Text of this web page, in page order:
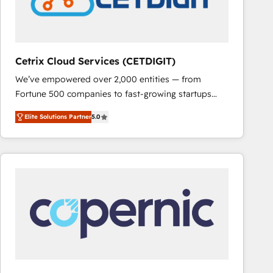
Cetrix Cloud Services (CETDIGIT)
We’ve empowered over 2,000 entities — from
Fortune 500 companies to fast-growing startups
and nonprofits — to streamline operations, scale
revenue, and unlock the full potential of HubSpot.
With deep technical and industry expertise, we fuse
automation, integration, and AI innovation to deliver
Sales, Service, Marketing & Content Hubs • AI voice
and chat agents, predictive automation, and smart
workflows • Salesforce + HubSpot integration •
RevOps and AI-driven sales enablement • Website
Elite Solutions Partner5.0